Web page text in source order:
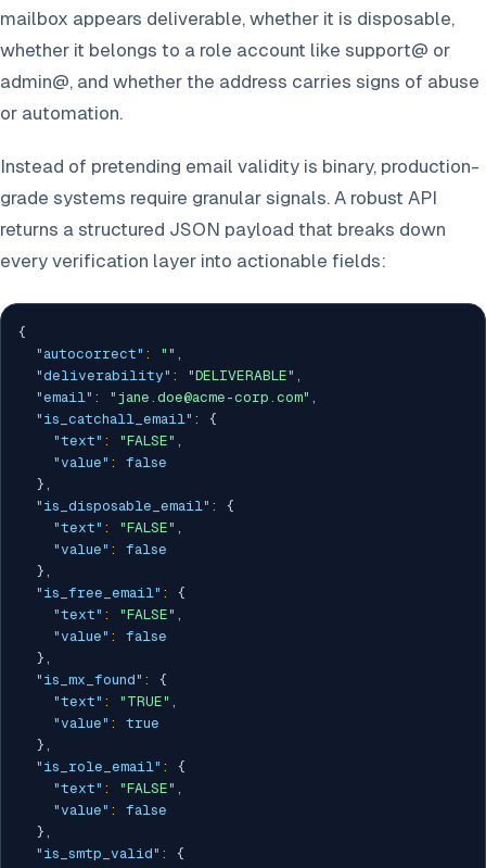
mailbox appears deliverable, whether it is disposable,
whether it belongs to a role account like support@ or
admin@, and whether the address carries signs of abuse
or automation.
Instead of pretending email validity is binary, production-
grade systems require granular signals. A robust API
returns a structured JSON payload that breaks down
every verification layer into actionable fields:
{
"autocorrect" : "" ,
"deliverability" : "DELIVERABLE" ,
"email" : "jane.doe@acme-corp.com" ,
"is_catchall_email" :
{
"text" : "FALSE" ,
"value" :
false
} ,
"is_disposable_email" :
{
"text" : "FALSE" ,
"value" :
false
} ,
"is_free_email" :
{
"text" : "FALSE" ,
"value" :
false
} ,
"is_mx_found" :
{
"text" : "TRUE" ,
"value" :
true
} ,
"is_role_email" :
{
"text" : "FALSE" ,
"value" :
false
} ,
"is_smtp_valid" :
{